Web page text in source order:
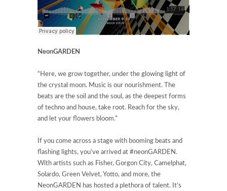
NeonGARDEN
“Here, we grow together, under the glowing light of
the crystal moon. Music is our nourishment. The
beats are the soil and the soul, as the deepest forms
of techno and house, take root. Reach for the sky,
and let your flowers bloom.”
If you come across a stage with booming beats and
flashing lights, you’ve arrived at #neonGARDEN.
With artists such as Fisher, Gorgon City, Camelphat,
Solardo, Green Velvet, Yotto, and more, the
NeonGARDEN has hosted a plethora of talent. It’s